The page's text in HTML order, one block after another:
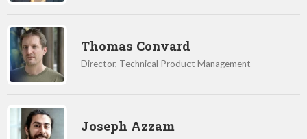
Thomas Convard
Director, Technical Product Management
Joseph Azzam